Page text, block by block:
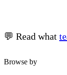
💬 Read what
Browse by